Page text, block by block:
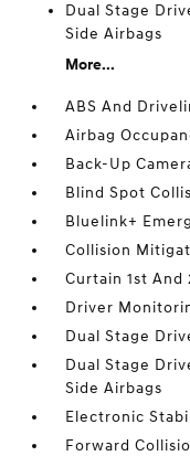
Dual Stage
Side Airbags
More...
ABS And
Airbag
Back-Up
Blind Spot
Bluelink+
Collision
Curtain 1st And
Driver
Dual Stage
Dual Stage
Side Airbags
Electronic
Forward